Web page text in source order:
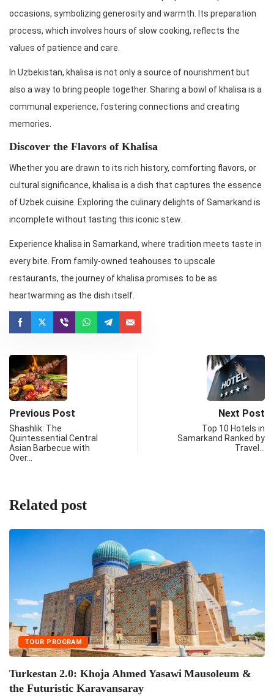
occasions, symbolizing generosity and warmth. Its preparation
process, which involves hours of slow cooking, reflects the
values of patience and care.
In Uzbekistan, khalisa is not only a source of nourishment but
also a way to bring people together. Sharing a bowl of khalisa is a
communal experience, fostering connections and creating
memories.
Discover the Flavors of Khalisa
Whether you are drawn to its rich history, comforting flavors, or
cultural significance, khalisa is a dish that captures the essence
of Uzbek cuisine. Exploring the culinary delights of Samarkand is
incomplete without tasting this iconic stew.
Experience khalisa in Samarkand, where tradition meets taste in
every bite. From family-owned teahouses to upscale
restaurants, the journey of khalisa promises to be as
heartwarming as the dish itself.
Previous Post
Shashlik: The
Quintessential Central
Asian Barbecue with
Over…
Next Post
Top 10 Hotels in
Samarkand Ranked by
Travel…
Related post
TOUR PROGRAM
Turkestan 2.0: Khoja Ahmed Yasawi Mausoleum &
the Futuristic Karavansaray